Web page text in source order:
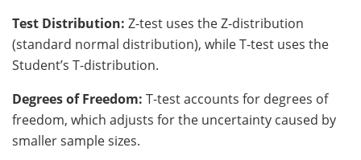
Test Distribution: Z-test uses the Z-distribution
(standard normal distribution), while T-test uses the
Student’s T-distribution.
Degrees of Freedom: T-test accounts for degrees of
freedom, which adjusts for the uncertainty caused by
smaller sample sizes.